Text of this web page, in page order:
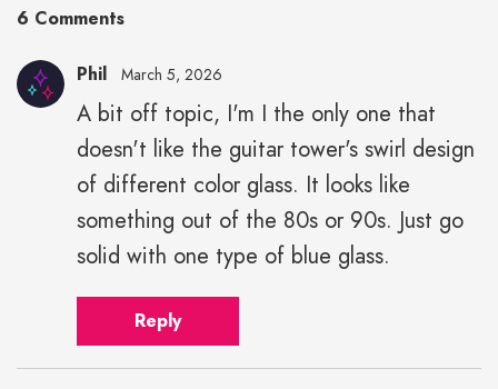
6 Comments
Phil March 5, 2026
A bit off topic, I'm I the only one that
doesn't like the guitar tower's swirl design
of different color glass. It looks like
something out of the 80s or 90s. Just go
solid with one type of blue glass.
Reply